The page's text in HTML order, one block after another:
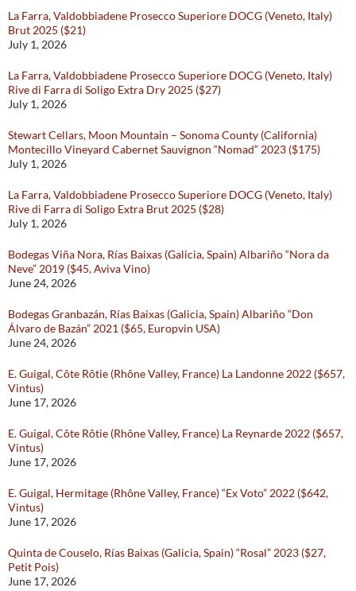
La Farra, Valdobbiadene Prosecco Superiore DOCG (Veneto, Italy)
Brut 2025 ($21)
July 1, 2026
La Farra, Valdobbiadene Prosecco Superiore DOCG (Veneto, Italy)
Rive di Farra di Soligo Extra Dry 2025 ($27)
July 1, 2026
Stewart Cellars, Moon Mountain – Sonoma County (California)
Montecillo Vineyard Cabernet Sauvignon “Nomad” 2023 ($175)
July 1, 2026
La Farra, Valdobbiadene Prosecco Superiore DOCG (Veneto, Italy)
Rive di Farra di Soligo Extra Brut 2025 ($28)
July 1, 2026
Bodegas Viña Nora, Rías Baixas (Galicia, Spain) Albariño “Nora da
Neve” 2019 ($45, Aviva Vino)
June 24, 2026
Bodegas Granbazán, Rías Baixas (Galicia, Spain) Albariño “Don
Álvaro de Bazán” 2021 ($65, Europvin USA)
June 24, 2026
E. Guigal, Côte Rôtie (Rhône Valley, France) La Landonne 2022 ($657,
Vintus)
June 17, 2026
E. Guigal, Côte Rôtie (Rhône Valley, France) La Reynarde 2022 ($657,
Vintus)
June 17, 2026
E. Guigal, Hermitage (Rhône Valley, France) “Ex Voto” 2022 ($642,
Vintus)
June 17, 2026
Quinta de Couselo, Rías Baixas (Galicia, Spain) “Rosal” 2023 ($27,
Petit Pois)
June 17, 2026